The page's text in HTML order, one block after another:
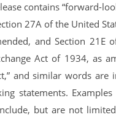
contains “forward-
27A of the United
and Section 21E
Act of 1934, as
and similar words
statements.
but are not